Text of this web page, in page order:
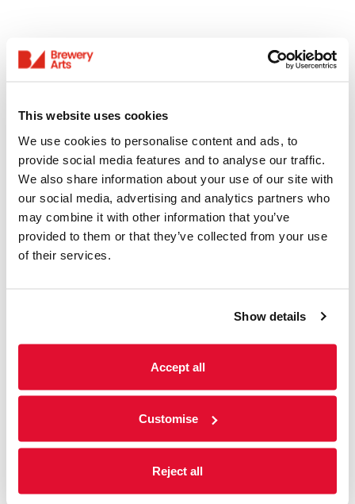
This website uses cookies
We use cookies to personalise content and ads, to
provide social media features and to analyse our traffic.
We also share information about your use of our site with
our social media, advertising and analytics partners who
may combine it with other information that you’ve
provided to them or that they’ve collected from your use
of their services.
Show details
Accept all
Customise
Reject all